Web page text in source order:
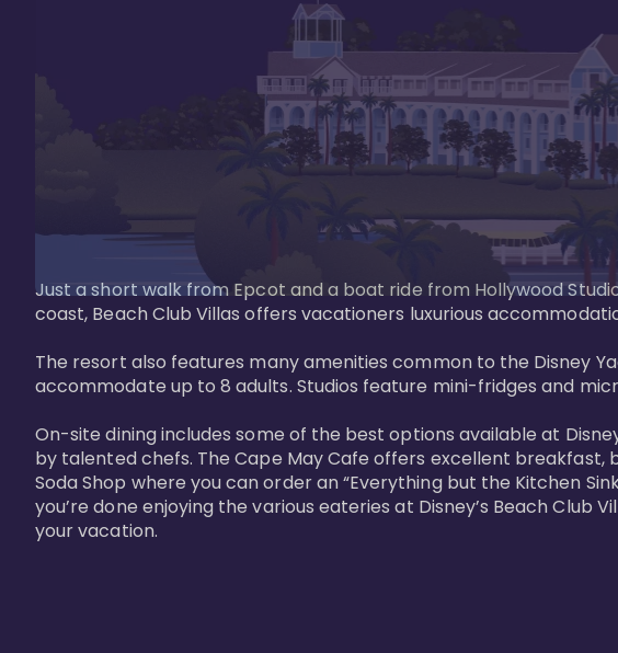
Just a short walk from Epcot and a boat ride from Hollywood
coast, Beach Club Villas offers vacationers luxurious
The resort also features many amenities common to the Disney
accommodate up to 8 adults. Studios feature mini-fridges and
On-site dining includes some of the best options available at
by talented chefs. The Cape May Cafe offers excellent
Soda Shop where you can order an “Everything but the Kitchen
you’re done enjoying the various eateries at Disney’s Beach Club
your vacation.